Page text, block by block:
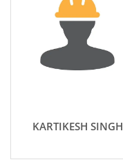
KARTIKESH SINGH